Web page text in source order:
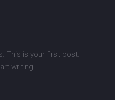
This is your first post.
writing!